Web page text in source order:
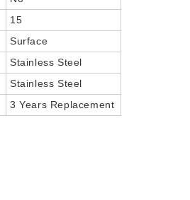
15
Surface
Stainless Steel
Stainless Steel
3 Years Replacement